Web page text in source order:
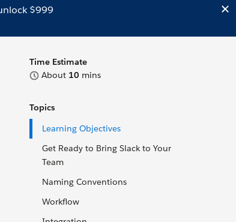
$999
Time Estimate
About 10 mins
Topics
Learning Objectives
Get Ready to Bring Slack to Your
Team
Naming Conventions
Workflow